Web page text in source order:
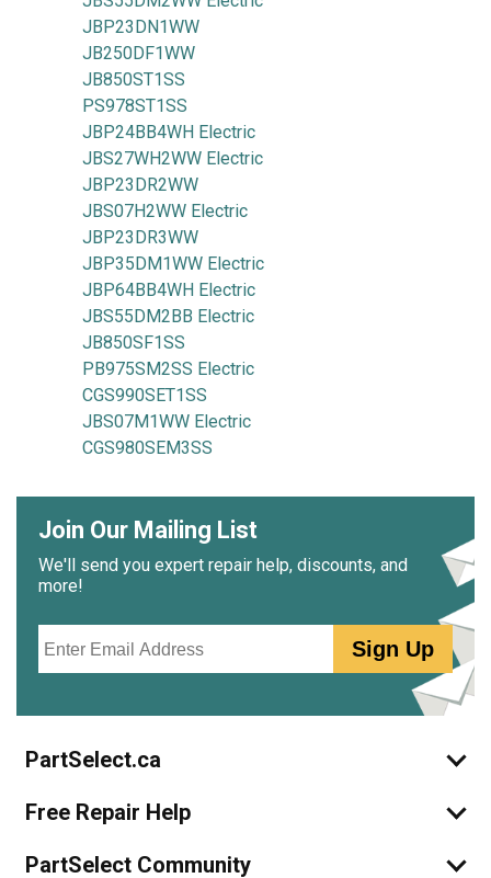
JBP23DN1WW
JB250DF1WW
JB850ST1SS
PS978ST1SS
JBP24BB4WH Electric
JBS27WH2WW Electric
JBP23DR2WW
JBS07H2WW Electric
JBP23DR3WW
JBP35DM1WW Electric
JBP64BB4WH Electric
JBS55DM2BB Electric
JB850SF1SS
PB975SM2SS Electric
CGS990SET1SS
JBS07M1WW Electric
CGS980SEM3SS
Join Our Mailing List
We'll send you expert repair help, discounts, and
more!
Sign Up
PartSelect.ca
Free Repair Help
PartSelect Community